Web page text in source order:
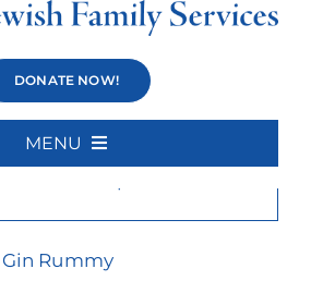
DONATE NOW!
MENU
Rummy
Gin Rummy